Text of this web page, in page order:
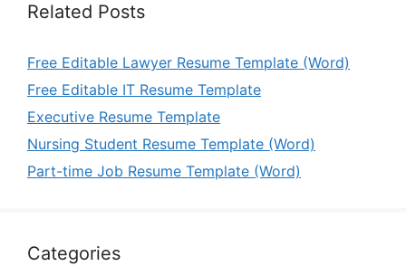
Related Posts
Free Editable Lawyer Resume Template (Word)
Free Editable IT Resume Template
Executive Resume Template
Nursing Student Resume Template (Word)
Part-time Job Resume Template (Word)
Categories